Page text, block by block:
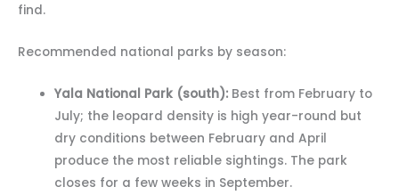
find.
Recommended national parks by season:
Yala National Park (south): Best from February to
July; the leopard density is high year-round but
dry conditions between February and April
produce the most reliable sightings. The park
closes for a few weeks in September.